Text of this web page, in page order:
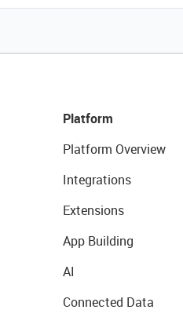
Platform
Platform Overview
Integrations
Extensions
App Building
AI
Connected Data